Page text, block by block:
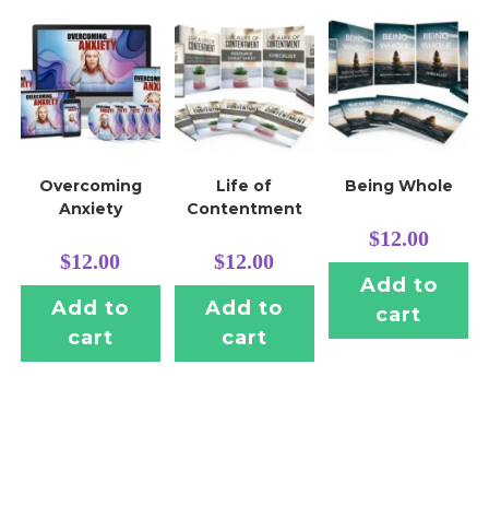
Overcoming
Anxiety
$12.00
Add to
cart
Life of
Contentment
$12.00
Add to
cart
Being Whole
$12.00
Add to
cart